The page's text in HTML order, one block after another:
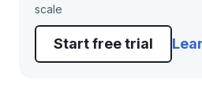
scale
Start free trial